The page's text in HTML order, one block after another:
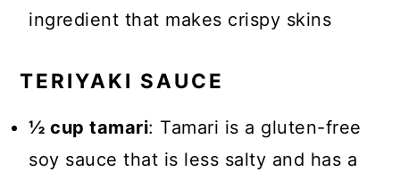
ingredient that makes crispy skins
TERIYAKI SAUCE
½ cup tamari: Tamari is a gluten-free
soy sauce that is less salty and has a